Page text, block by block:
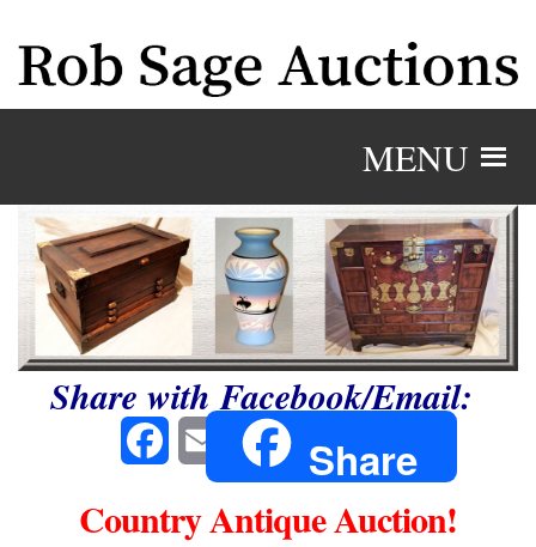
MENU
Share with Facebook/Email:
FacebookEmail Share
Country Antique Auction!